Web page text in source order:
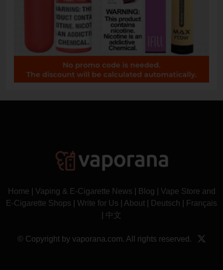
Home Vaping & E-Cigarette News Blog
Vape Store and
E-Cigarette Shops
Write for Us About Deutsch
Français
中文
© Copyright by vaporana.com. All rights reserved.